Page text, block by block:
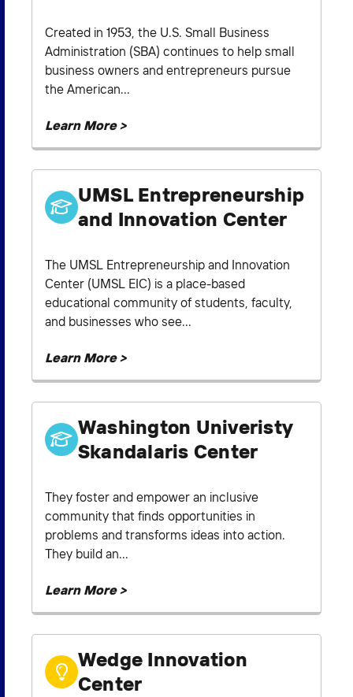
Created in 1953, the U.S. Small Business
Administration (SBA) continues to help small
business owners and entrepreneurs pursue
the American...
Learn More >
UMSL Entrepreneurship
and Innovation Center
The UMSL Entrepreneurship and Innovation
Center (UMSL EIC) is a place-based
educational community of students, faculty,
and businesses who see...
Learn More >
Washington Univeristy
Skandalaris Center
They foster and empower an inclusive
community that finds opportunities in
problems and transforms ideas into action.
They build an...
Learn More >
Wedge Innovation
Center